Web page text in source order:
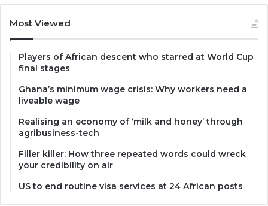
Most Viewed
Players of African descent who starred at World Cup
final stages
Ghana’s minimum wage crisis: Why workers need a
liveable wage
Realising an economy of ‘milk and honey’ through
agribusiness-tech
Filler killer: How three repeated words could wreck
your credibility on air
US to end routine visa services at 24 African posts